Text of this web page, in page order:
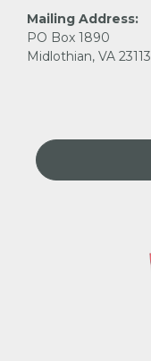
Mailing Address:
PO Box 1890
Midlothian, VA 23113